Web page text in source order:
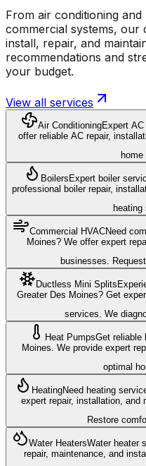
From air conditioning
commercial systems, our
install, repair, and
recommendations and
your budget.
View all services
Air ConditioningExpert AC
offer reliable AC repair,
home
Boilers Expert boiler
professional boiler repair,
heating
Commercial HVACNeed
Moines? We offer expert
businesses.
Ductless Mini Splits
Greater Des Moines? Get
services. We
Heat PumpsGet reliable
Moines. We provide expert
optimal
HeatingNeed heating
expert repair, installation, and
Restore
Water HeatersWater heater
repair, maintenance, and